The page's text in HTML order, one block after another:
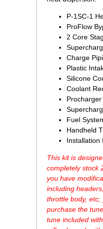
P-1SC-1
ProFlow
2 Core
Charge
Plastic
Silicone
Coolant
Fuel
Handheld
Installation
This kit is
completely stock
you have
including
throttle body, etc;
purchase the
tune included